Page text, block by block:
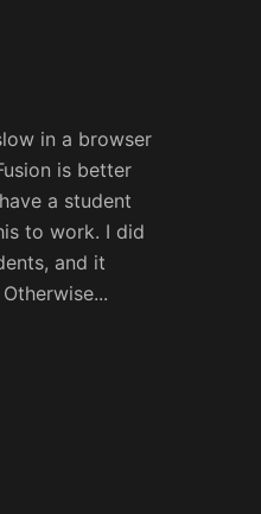
in a browser
is better
a student
to work. I did
and it